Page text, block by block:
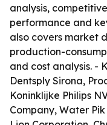
analysis,
performance and
also covers market
production-
and cost analysis. -
Dentsply Sirona,
Koninklijke Philips
Company, Water Pik